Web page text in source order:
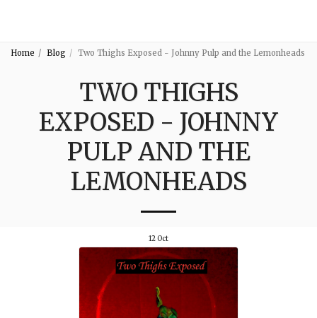
Home Blog Two Thighs Exposed - Johnny Pulp and the Lemonheads
TWO THIGHS
EXPOSED - JOHNNY
PULP AND THE
LEMONHEADS
12Oct